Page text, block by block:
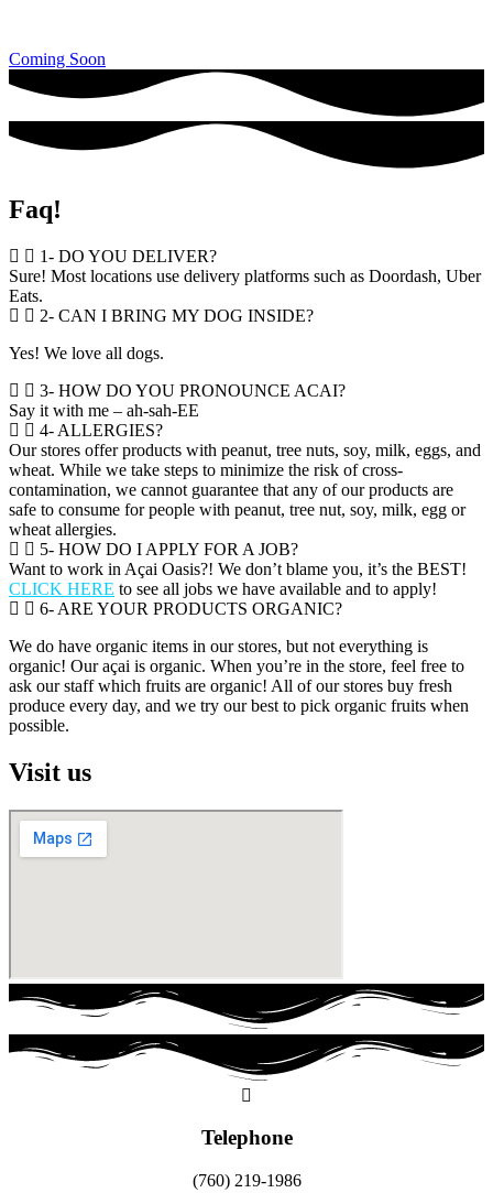
Coming Soon
Faq!
1- DO YOU DELIVER?
Sure! Most locations use delivery platforms such as Doordash, Uber
Eats.
2- CAN I BRING MY DOG INSIDE?
Yes! We love all dogs.
3- HOW DO YOU PRONOUNCE ACAI?
Say it with me – ah-sah-EE
4- ALLERGIES?
Our stores offer products with peanut, tree nuts, soy, milk, eggs, and
wheat. While we take steps to minimize the risk of cross-
contamination, we cannot guarantee that any of our products are
safe to consume for people with peanut, tree nut, soy, milk, egg or
wheat allergies.
5- HOW DO I APPLY FOR A JOB?
Want to work in Açai Oasis?! We don’t blame you, it’s the BEST!
CLICK HERE to see all jobs we have available and to apply!
6- ARE YOUR PRODUCTS ORGANIC?
We do have organic items in our stores, but not everything is
organic! Our açai is organic. When you’re in the store, feel free to
ask our staff which fruits are organic! All of our stores buy fresh
produce every day, and we try our best to pick organic fruits when
possible.
Visit us
Telephone
(760) 219-1986